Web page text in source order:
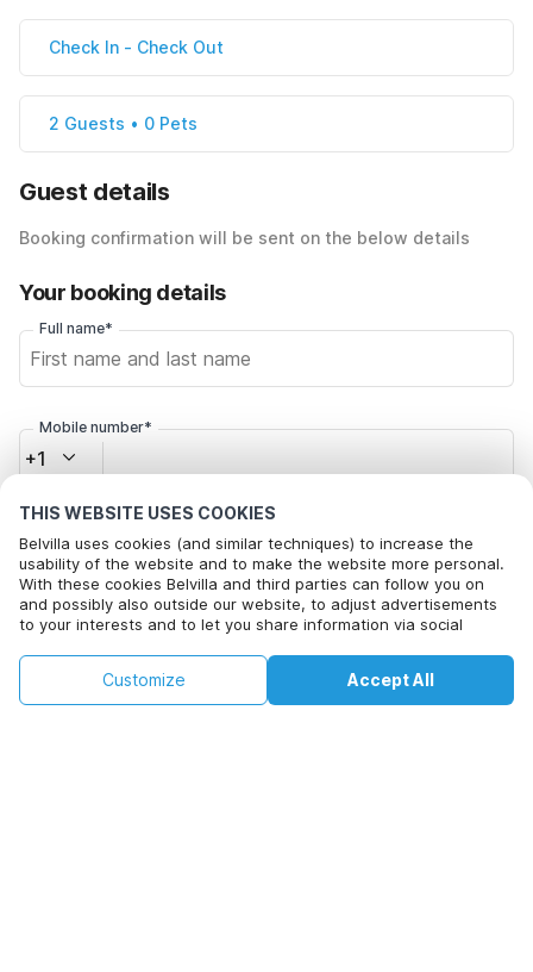
THIS WEBSITE USES COOKIES
Belvilla uses cookies (and similar techniques) to increase the
usability of the website and to make the website more personal.
With these cookies Belvilla and third parties can follow you on
and possibly also outside our website, to adjust advertisements
to your interests and to let you share information via social
By clicking on accept you agree to this. More information can be
found in ourcookie policy Accept All
Customize
Check In - Check Out
2 Guests • 0 Pets
Guest details
Booking confirmation will be sent on the below details
Your booking details
Full name*
Mobile number*
+1
Email address*
Click here to opt out from Belvilla offer mails. You can
unsubscribe at any time in future
Check availability
€478
+
Check availability